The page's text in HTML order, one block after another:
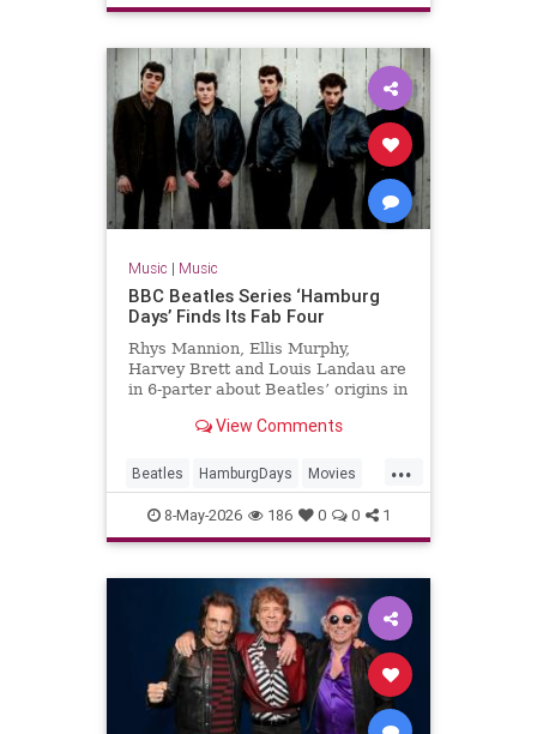
Music | Music
BBC Beatles Series ‘Hamburg
Days’ Finds Its Fab Four
Rhys Mannion, Ellis Murphy,
Harvey Brett and Louis Landau are
in 6-parter about Beatles’ origins in
View Comments
...
Beatles HamburgDays Movies
Music TheBeatles
8-May-2026 186 0 0 1